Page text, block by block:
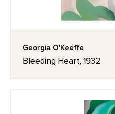
Georgia O'Keeffe
Bleeding Heart, 1932